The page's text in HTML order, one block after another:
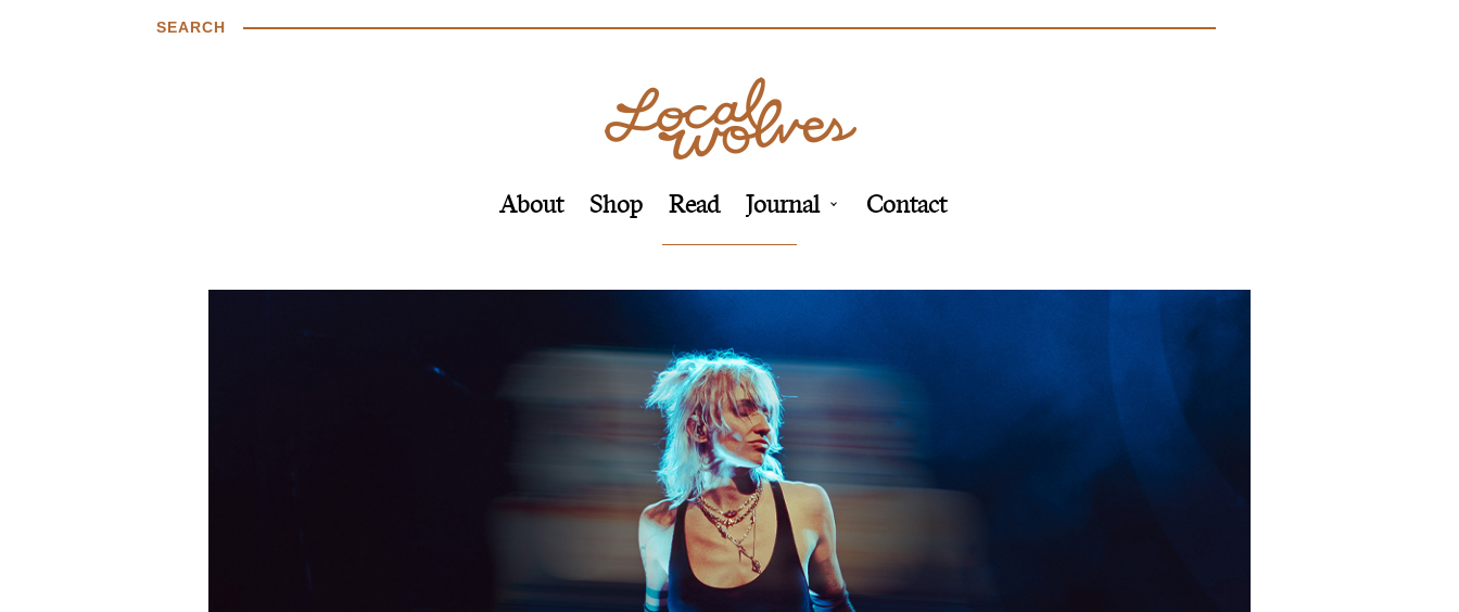
SEARCH
About Shop Read Journal Contact